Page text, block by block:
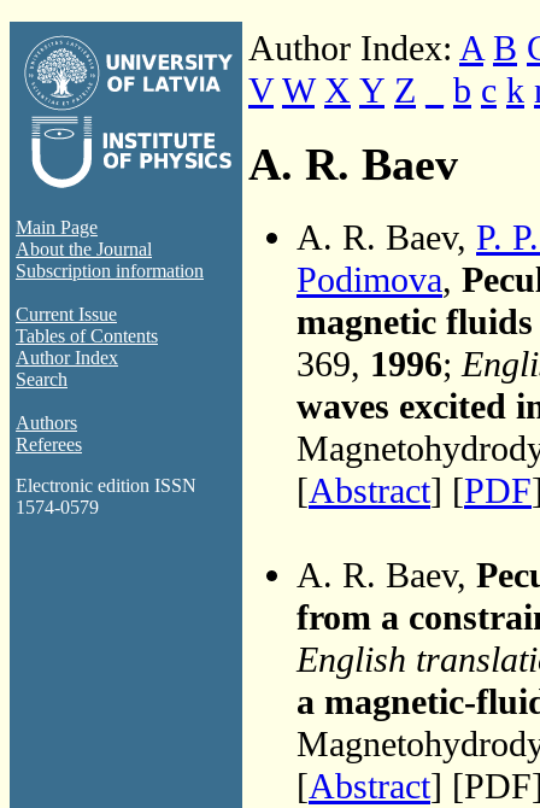
Main Page
About the Journal
Subscription information
Current Issue
Tables of Contents
Author Index
Search
Authors
Referees
Electronic edition ISSN
1574-0579
Author Index: A B
V W X Y Z b c k
A. R. Baev
A. R. Baev, P.
Podimova,
magnetic
369, 1996;
waves excited
[Abstract] [PDF
A. R. Baev,
from a
English
a magnetic-
[Abstract]